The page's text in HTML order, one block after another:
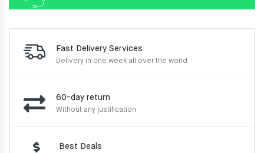
Fast Delivery Services
Delivery in one week all over the world
60-day return
Without any justification
Best Deals